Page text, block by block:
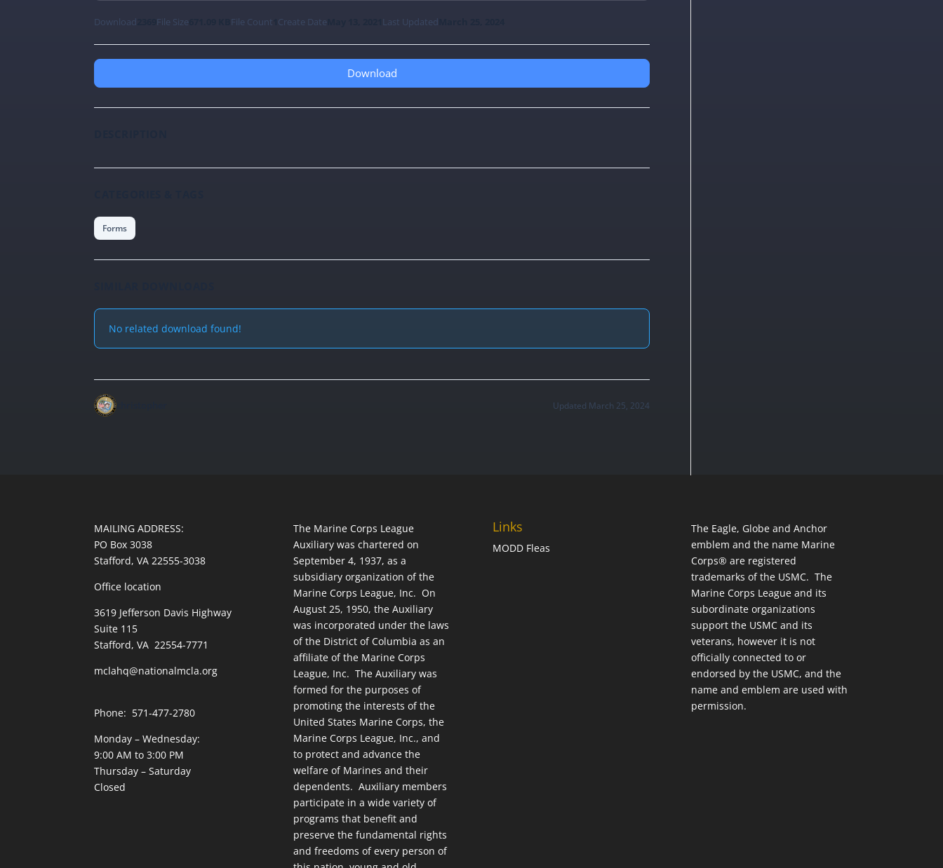
Download File Size File Count Create Date Last Updated
Download
Forms
No related download found!
Updated March 25, 2024
MAILING ADDRESS:
PO Box 3038
Stafford, VA 22555-3038
Office location
3619 Jefferson Davis Highway
Suite 115
Stafford, VA 22554-7771
mclahq@nationalmcla.org
Phone: 571-477-2780
Monday – Wednesday:
9:00 AM to 3:00 PM
Thursday – Saturday
Closed
The Marine Corps League
Auxiliary was chartered on
September 4, 1937, as a
subsidiary organization of the
Marine Corps League, Inc. On
August 25, 1950, the Auxiliary
was incorporated under the laws
of the District of Columbia as an
affiliate of the Marine Corps
League, Inc. The Auxiliary was
formed for the purposes of
promoting the interests of the
United States Marine Corps, the
Marine Corps League, Inc., and
to protect and advance the
welfare of Marines and their
dependents. Auxiliary members
participate in a wide variety of
programs that benefit and
preserve the fundamental rights
and freedoms of every person of
Links
MODD Fleas
The Eagle, Globe and Anchor
emblem and the name Marine
Corps® are registered
trademarks of the USMC. The
Marine Corps League and its
subordinate organizations
support the USMC and its
veterans, however it is not
officially connected to or
endorsed by the USMC, and the
name and emblem are used with
permission.